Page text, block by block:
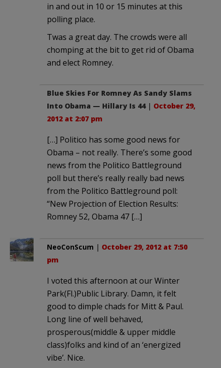
in and out in 10 or 15 minutes at this
polling place.
Twas a great day. The crowds were all
chomping at the bit to get rid of Obama
and elect Romney.
Blue Skies For Romney As Sandy Slams
Into Obama — Hillary Is 44| October 29,
2012 at 2:07 pm
[…] Politico has some good news for
Obama – not really. There’s some good
news from the Politico Battleground
poll but there’s really really bad news
from the Politico Battleground poll:
“New Projection of Election Results:
Romney 52, Obama 47 […]
NeoConScum | October 29, 2012 at 7:50
pm
I voted this afternoon at our Winter
Park(Fl.)Public Library. Damn, it felt
good to dimple chads for Mitt & Paul.
Long line of well behaved,
prosperous(middle & upper middle
class)folks and kind of an ‘energized
vibe’. Nice.